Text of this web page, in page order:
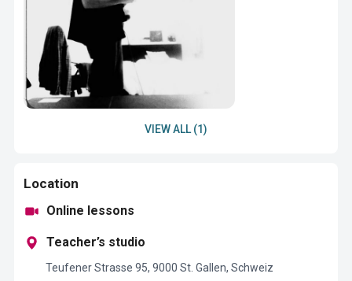
VIEW ALL (1)
Location
Online lessons
Teacher’s studio
Teufener Strasse 95, 9000 St. Gallen, Schweiz